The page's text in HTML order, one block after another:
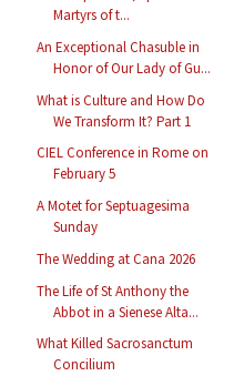
Martyrs of t...
An Exceptional Chasuble in
Honor of Our Lady of Gu...
What is Culture and How Do
We Transform It? Part 1
CIEL Conference in Rome on
February 5
A Motet for Septuagesima
Sunday
The Wedding at Cana 2026
The Life of St Anthony the
Abbot in a Sienese Alta...
What Killed Sacrosanctum
Concilium